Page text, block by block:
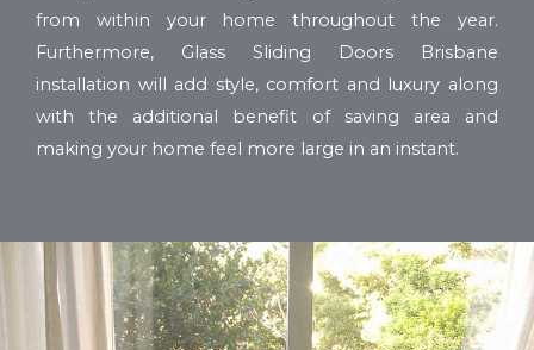
from within your home throughout the year.
Furthermore, Glass Sliding Doors Brisbane
installation will add style, comfort and luxury along
with the additional benefit of saving area and
making your home feel more large in an instant.